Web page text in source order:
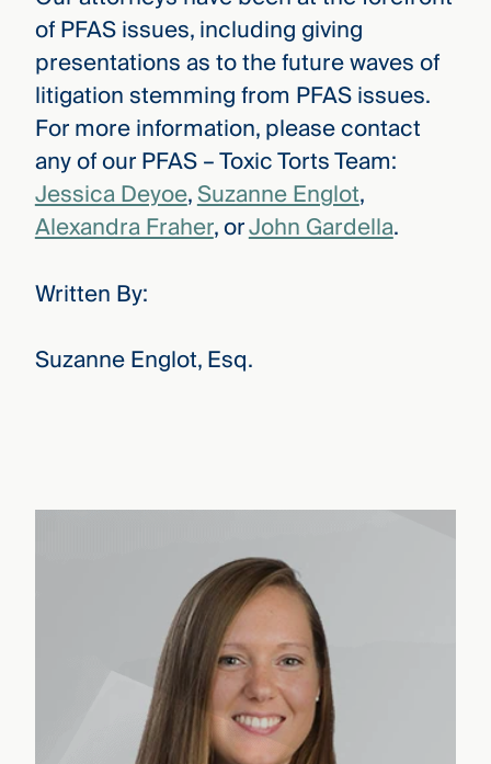
of PFAS issues, including giving
presentations as to the future waves of
litigation stemming from PFAS issues.
For more information, please contact
any of our PFAS – Toxic Torts Team:
Jessica Deyoe,Suzanne Englot,
Alexandra Fraher, orJohn Gardella.
Written By:
Suzanne Englot, Esq.